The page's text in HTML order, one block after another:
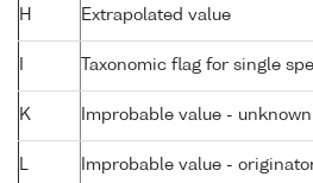
H Extrapolated value
Taxonomic flag for single
K Improbable value -
L Improbable value -